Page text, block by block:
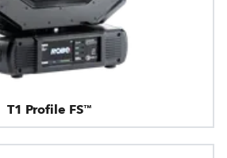
T1 Profile FS™